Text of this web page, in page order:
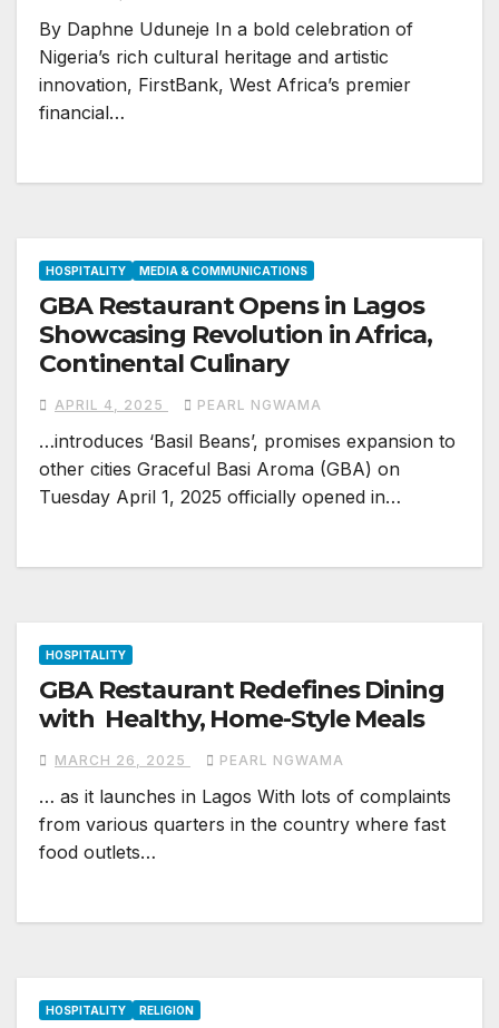
By Daphne Uduneje In a bold celebration of
Nigeria’s rich cultural heritage and artistic
innovation, FirstBank, West Africa’s premier
financial…
HOSPITALITY MEDIA & COMMUNICATIONS
GBA Restaurant Opens in Lagos
Showcasing Revolution in Africa,
Continental Culinary
APRIL 4, 2025 PEARL NGWAMA
…introduces ‘Basil Beans’, promises expansion to
other cities Graceful Basi Aroma (GBA) on
Tuesday April 1, 2025 officially opened in…
HOSPITALITY
GBA Restaurant Redefines Dining
with Healthy, Home-Style Meals
MARCH 26, 2025 PEARL NGWAMA
… as it launches in Lagos With lots of complaints
from various quarters in the country where fast
food outlets…
HOSPITALITY RELIGION